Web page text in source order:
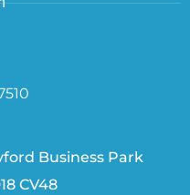
Business Park
CV48